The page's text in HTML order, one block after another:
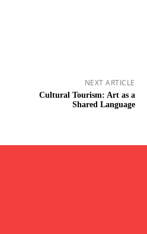
NEXT ARTICLE
Cultural Tourism: Art as a
Shared Language